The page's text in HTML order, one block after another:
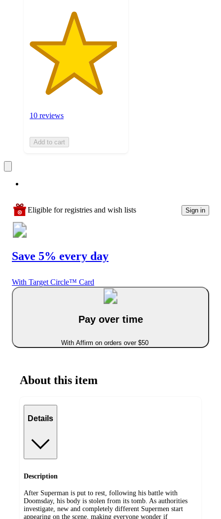
10 reviews
Add to cart
Eligible for registries and wish lists Sign in
Save 5% every day
With Target Circle™ Card
Pay over time
With Affirm on orders over $50
About this item
Details
Description
After Superman is put to rest, following his battle with
Doomsday, his body is stolen from its tomb. As authorities
investigate, new and completely different Supermen start
appearing on the scene, making everyone wonder if